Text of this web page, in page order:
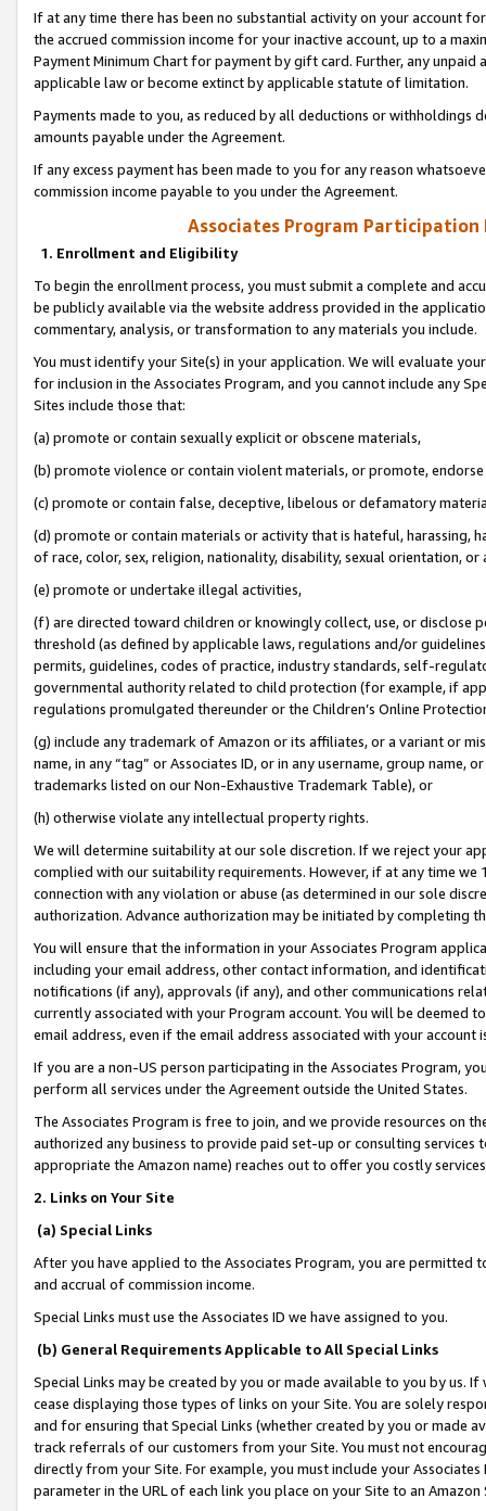
If at any time there has been no substantial activity on your account
the accrued commission income for your inactive account, up to a
Payment Minimum Chart for payment by gift card. Further, any
applicable law or become extinct by applicable statute of limitation.
Payments made to you, as reduced by all deductions or
amounts payable under the Agreement.
If any excess payment has been made to you for any reason
commission income payable to you under the Agreement.
Associates Program Participation
1. Enrollment and Eligibility
To begin the enrollment process, you must submit a complete and
be publicly available via the website address provided in the
commentary, analysis, or transformation to any materials you include.
You must identify your Site(s) in your application. We will evaluate
for inclusion in the Associates Program, and you cannot include any
Sites include those that:
(a) promote or contain sexually explicit or obscene materials,
(b) promote violence or contain violent materials, or promote,
(c) promote or contain false, deceptive, libelous or defamatory
(d) promote or contain materials or activity that is hateful, harassing,
of race, color, sex, religion, nationality, disability, sexual orientation, or
(e) promote or undertake illegal activities,
(f) are directed toward children or knowingly collect, use, or
threshold (as defined by applicable laws, regulations and/or
permits, guidelines, codes of practice, industry standards, self-
governmental authority related to child protection (for example, if
regulations promulgated thereunder or the Children’s Online
(g) include any trademark of Amazon or its affiliates, or a variant or
name, in any “tag” or Associates ID, or in any username, group
trademarks listed on our Non-Exhaustive Trademark Table), or
(h) otherwise violate any intellectual property rights.
We will determine suitability at our sole discretion. If we reject your
complied with our suitability requirements. However, if at any time
connection with any violation or abuse (as determined in our sole
authorization. Advance authorization may be initiated by completing
You will ensure that the information in your Associates Program
including your email address, other contact information, and
notifications (if any), approvals (if any), and other communications
currently associated with your Program account. You will be deemed
email address, even if the email address associated with your account
If you are a non-US person participating in the Associates Program,
perform all services under the Agreement outside the United States.
The Associates Program is free to join, and we provide resources on
authorized any business to provide paid set-up or consulting
appropriate the Amazon name) reaches out to offer you costly
2. Links on Your Site
(a) Special Links
After you have applied to the Associates Program, you are permitted
and accrual of commission income.
Special Links must use the Associates ID we have assigned to you.
(b) General Requirements Applicable to All Special Links
Special Links may be created by you or made available to you by us.
cease displaying those types of links on your Site. You are solely
and for ensuring that Special Links (whether created by you or
track referrals of our customers from your Site. You must not
directly from your Site. For example, you must include your
parameter in the URL of each link you place on your Site to an